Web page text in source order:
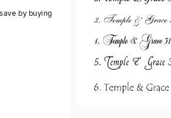
by buying